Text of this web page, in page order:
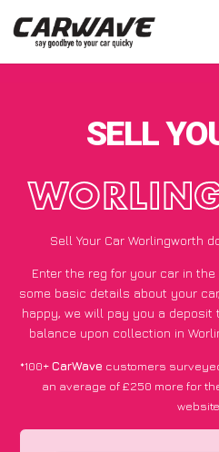
SELL
Sell Your Car Worlingworth
Enter the reg for your car in
some basic details about your
happy, we will pay you a
balance upon collection in
*100+CarWave customers
an average of £250 more for